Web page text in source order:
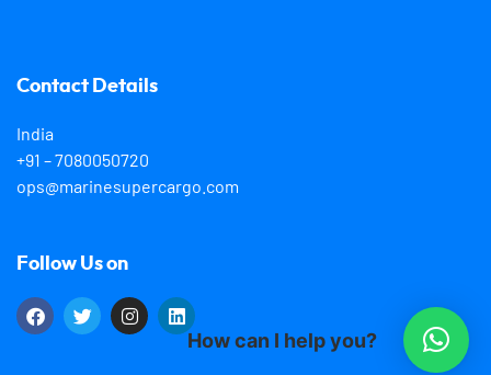
Contact Details
India
+91 – 7080050720
ops@marinesupercargo.com
Follow Us on
How can I help you?